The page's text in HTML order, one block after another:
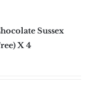
Sussex
X 4